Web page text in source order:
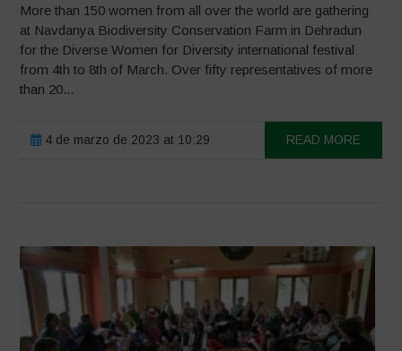
More than 150 women from all over the world are gathering
at Navdanya Biodiversity Conservation Farm in Dehradun
for the Diverse Women for Diversity international festival
from 4th to 8th of March. Over fifty representatives of more
than 20...
4 de marzo de 2023 at 10:29 READ MORE